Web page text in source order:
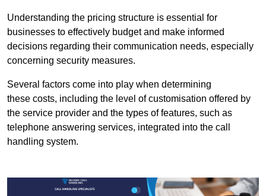
Understanding the pricing structure is essential for
businesses to effectively budget and make informed
decisions regarding their communication needs, especially
concerning security measures.
Several factors come into play when determining
these costs, including the level of customisation offered by
the service provider and the types of features, such as
telephone answering services, integrated into the call
handling system.